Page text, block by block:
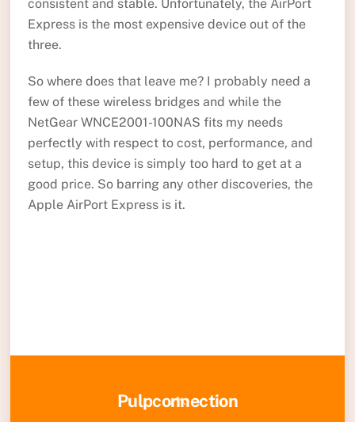
consistent and stable. Unfortunately, the AirPort
Express is the most expensive device out of the
three.
So where does that leave me? I probably need a
few of these wireless bridges and while the
NetGear WNCE2001-100NAS fits my needs
perfectly with respect to cost, performance, and
setup, this device is simply too hard to get at a
good price. So barring any other discoveries, the
Apple AirPort Express is it.
Back
Pulpconnection